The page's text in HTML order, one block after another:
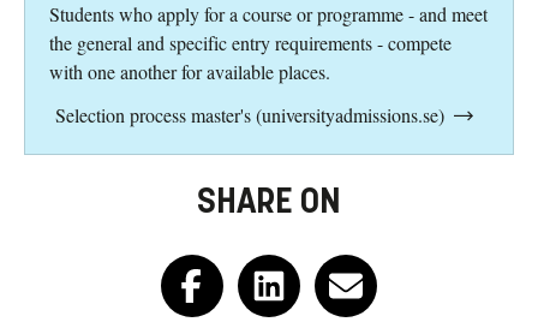
Students who apply for a course or programme - and meet
the general and specific entry requirements - compete
with one another for available places.
Selection process master's (universityadmissions.se)
SHARE ON